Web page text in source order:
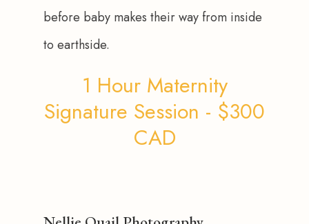
before baby makes their way from inside
to earthside.
1 Hour Maternity
Signature Session - $300
CAD